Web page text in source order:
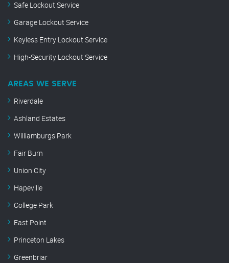
Safe Lockout Service
Garage Lockout Service
Keyless Entry Lockout Service
High-Security Lockout Service
AREAS WE SERVE
Riverdale
Ashland Estates
Williamburgs Park
Fair Burn
Union City
Hapeville
College Park
East Point
Princeton Lakes
Greenbriar